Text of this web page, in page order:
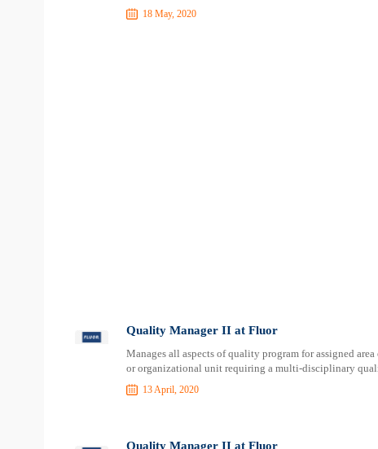
18 May, 2020
Quality Manager II at Fluor
Manages all aspects of quality program for assigned
or organizational unit requiring a multi-disciplinary
13 April, 2020
Quality Manager II at Fluor